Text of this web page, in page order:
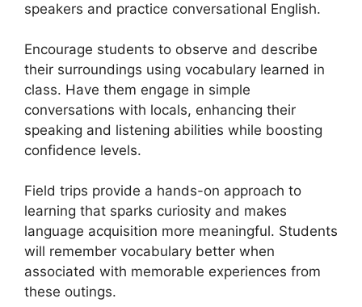
speakers and practice conversational English.
Encourage students to observe and describe
their surroundings using vocabulary learned in
class. Have them engage in simple
conversations with locals, enhancing their
speaking and listening abilities while boosting
confidence levels.
Field trips provide a hands-on approach to
learning that sparks curiosity and makes
language acquisition more meaningful. Students
will remember vocabulary better when
associated with memorable experiences from
these outings.